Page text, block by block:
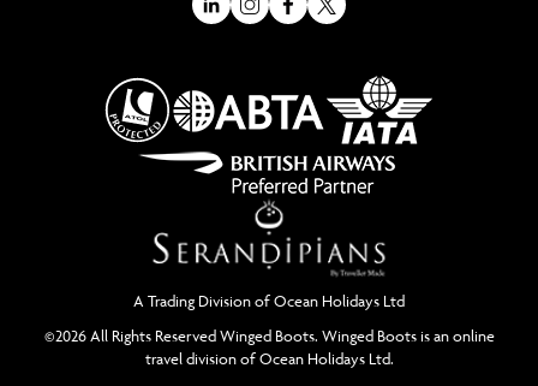
A Trading Division of Ocean Holidays Ltd
©2026 All Rights Reserved Winged Boots. Winged Boots is an online
travel division of Ocean Holidays Ltd.